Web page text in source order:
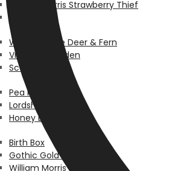
William Morris Strawberry Thief
Walter Crane Deer & Fern
Victorian Garden
Scallop
Pea Pod
Lordship
Honey Bee
Birth Box
Gothic Gold Bespoke
William Morris Persian